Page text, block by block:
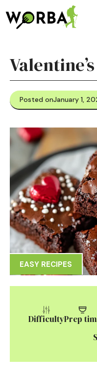
to
content
Posted onJanuary 1,
EASY RECIPES
DifficultyPrep